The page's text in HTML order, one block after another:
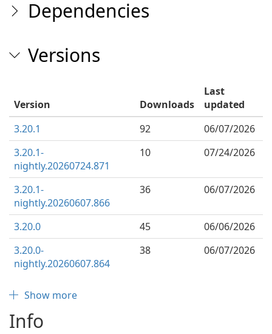
Dependencies
Versions
Version Downloads
Last
updated
3.20.1
92
06/07/2026
3.20.1-
nightly.20260724.871
10 07/24/2026
3.20.1-
nightly.20260607.866
36 06/07/2026
3.20.0 45
06/06/2026
3.20.0-
nightly.20260607.864
38 06/07/2026
Show more
Info